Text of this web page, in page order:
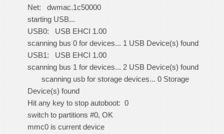
Net: dwmac.1c50000
starting USB...
USB0: USB EHCI 1.00
scanning bus 0 for devices... 1 USB Device(s) found
USB1: USB EHCI 1.00
scanning bus 1 for devices... 2 USB Device(s) found
scanning usb for storage devices... 0 Storage
Device(s) found
Hit any key to stop autoboot: 0
switch to partitions #0, OK
mmc0 is current device